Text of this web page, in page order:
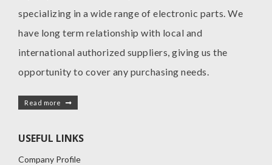
specializing in a wide range of electronic parts. We
have long term relationship with local and
international authorized suppliers, giving us the
opportunity to cover any purchasing needs.
Read more
USEFUL LINKS
Company Profile